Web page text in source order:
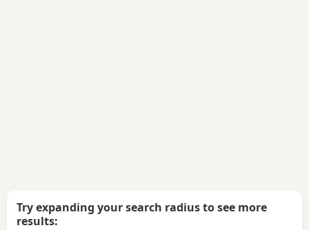
Try expanding your search radius to see more
results: